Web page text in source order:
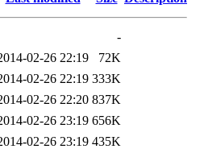
-
02-26 22:19
72K
02-26 22:19 333K
02-26 22:20 837K
02-26 23:19 656K
02-26 23:19 435K